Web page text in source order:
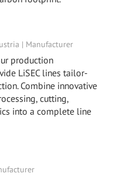
| Manufacturer
production
LiSEC lines tailor-
Combine innovative
cutting,
into a complete line